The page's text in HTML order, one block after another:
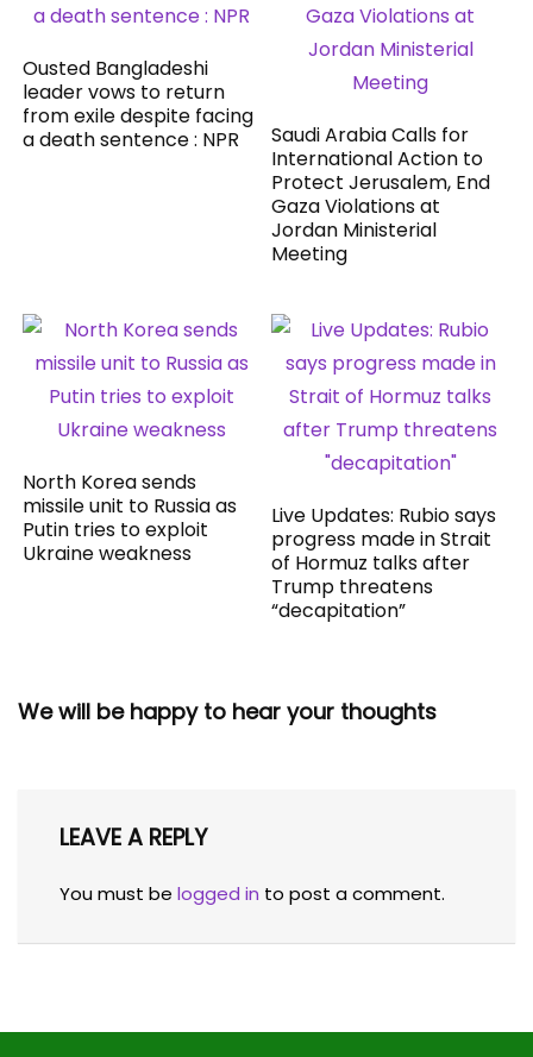
Ousted Bangladeshi
leader vows to return
from exile despite facing
a death sentence : NPR
Saudi Arabia Calls for
International Action to
Protect Jerusalem, End
Gaza Violations at
Jordan Ministerial
Meeting
North Korea sends
missile unit to Russia as
Putin tries to exploit
Ukraine weakness
Live Updates: Rubio says
progress made in Strait
of Hormuz talks after
Trump threatens
“decapitation”
We will be happy to hear your thoughts
LEAVE A REPLY
You must be logged in to post a comment.